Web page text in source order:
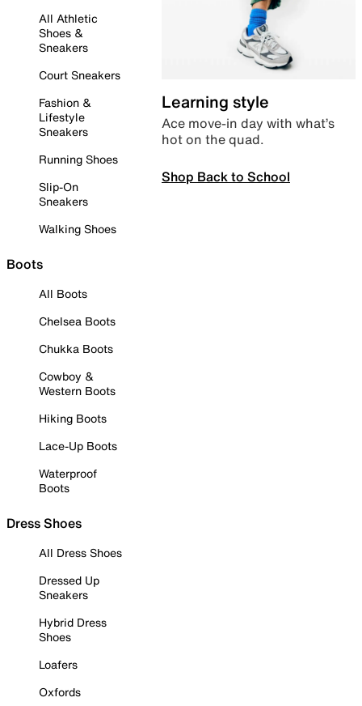
All Athletic
Shoes &
Sneakers
Court Sneakers
Fashion &
Lifestyle
Sneakers
Running Shoes
Slip-On
Sneakers
Walking Shoes
Boots
All Boots
Chelsea Boots
Chukka Boots
Cowboy &
Western Boots
Hiking Boots
Lace-Up Boots
Waterproof
Boots
Dress Shoes
All Dress Shoes
Dressed Up
Sneakers
Hybrid Dress
Shoes
Loafers
Oxfords
Learning style
Ace move-in day with what’s
hot on the quad.
Shop Back to School